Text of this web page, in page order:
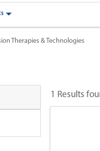
Therapies & Technologies
1 Results